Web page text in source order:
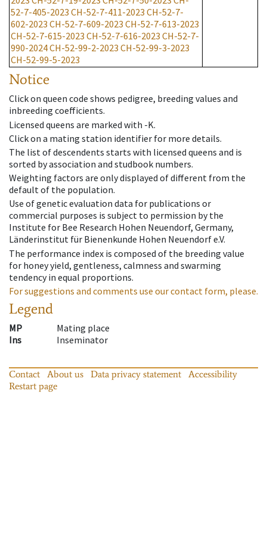
52-7-405-2023 CH-52-7-411-2023 CH-52-7-
602-2023 CH-52-7-609-2023 CH-52-7-613-2023
CH-52-7-615-2023 CH-52-7-616-2023 CH-52-7-
990-2024CH-52-99-2-2023 CH-52-99-3-2023
CH-52-99-5-2023
Notice
Click on queen code shows pedigree, breeding values and
inbreeding coefficients.
Licensed queens are marked with -K.
Click on a mating station identifier for more details.
The list of descendents starts with licensed queens and is
sorted by association and studbook numbers.
Weighting factors are only displayed of different from the
default of the population.
Use of genetic evaluation data for publications or
commercial purposes is subject to permission by the
Institute for Bee Research Hohen Neuendorf, Germany,
Länderinstitut für Bienenkunde Hohen Neuendorf e.V.
The performance index is composed of the breeding value
for honey yield, gentleness, calmness and swarming
tendency in equal proportions.
For suggestions and comments use our contact form, please.
Legend
MP
Mating place
Ins
Inseminator
Contact About us Data privacy statement
Accessibility
Restart page